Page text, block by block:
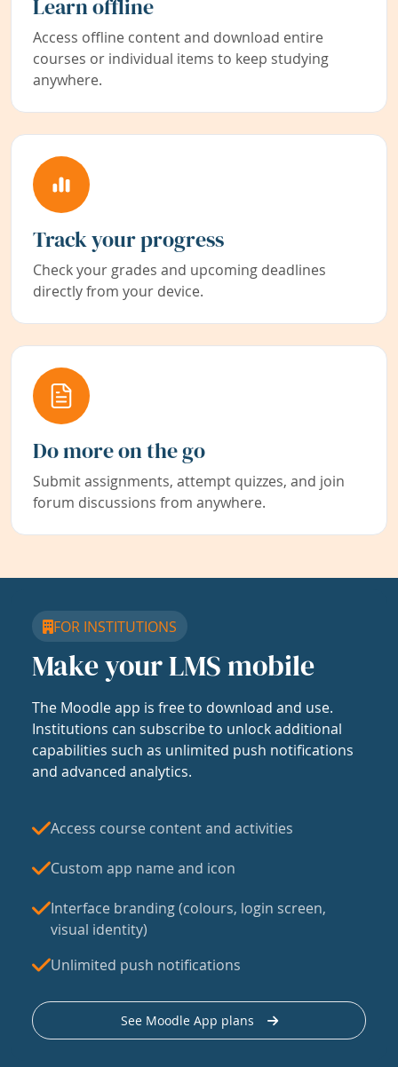
Learn offline
Access offline content and download entire
courses or individual items to keep studying
anywhere.
Track your progress
Check your grades and upcoming deadlines
directly from your device.
Do more on the go
Submit assignments, attempt quizzes, and join
forum discussions from anywhere.
FOR INSTITUTIONS
Make your LMS mobile
The Moodle app is free to download and use.
Institutions can subscribe to unlock additional
capabilities such as unlimited push notifications
and advanced analytics.
Access course content and activities
Custom app name and icon
Interface branding (colours, login screen,
visual identity)
Unlimited push notifications
See Moodle App plans